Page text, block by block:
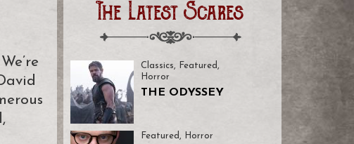
The Latest Scares
Classics, Featured ,
Horror
THE ODYSSEY
Featured , Horror